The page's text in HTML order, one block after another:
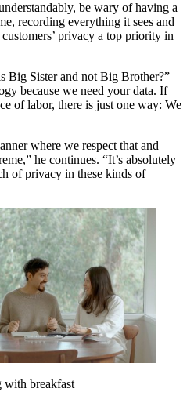
be wary of having a
recording everything it sees and
privacy a top priority in
Big Sister and not Big Brother?”
because we need your data. If
of labor, there is just one way: We
where we respect that and
he continues. “It’s absolutely
of privacy in these kinds of
with breakfast